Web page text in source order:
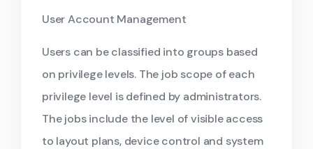
User Account Management
Users can be classified into groups based
on privilege levels. The job scope of each
privilege level is defined by administrators.
The jobs include the level of visible access
to layout plans, device control and system